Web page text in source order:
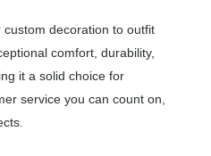
decoration to outfit
comfort, durability,
it a solid choice for
service you can count on,